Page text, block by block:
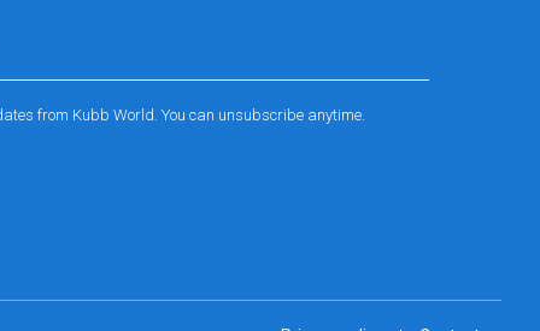
from Kubb World. You can unsubscribe anytime.